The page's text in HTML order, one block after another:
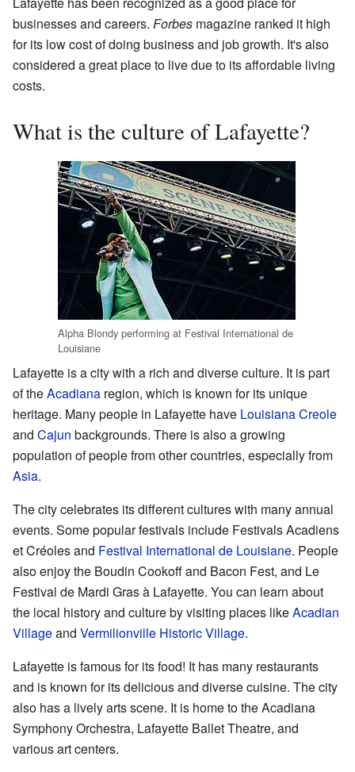
businesses and careers. Forbes magazine ranked it high
for its low cost of doing business and job growth. It's also
considered a great place to live due to its affordable living
costs.
What is the culture of Lafayette?
Alpha Blondy performing at Festival International de
Louisiane
Lafayette is a city with a rich and diverse culture. It is part
of theAcadiana region, which is known for its unique
heritage. Many people in Lafayette have Louisiana Creole
and Cajun backgrounds. There is also a growing
population of people from other countries, especially from
Asia.
The city celebrates its different cultures with many annual
events. Some popular festivals include Festivals Acadiens
et Créoles and Festival International de Louisiane. People
also enjoy the Boudin Cookoff and Bacon Fest, and Le
Festival de Mardi Gras à Lafayette. You can learn about
the local history and culture by visiting places likeAcadian
Villageand Vermilionville Historic Village.
Lafayette is famous for its food! It has many restaurants
and is known for its delicious and diverse cuisine. The city
also has a lively arts scene. It is home to the Acadiana
Symphony Orchestra, Lafayette Ballet Theatre, and
various art centers.